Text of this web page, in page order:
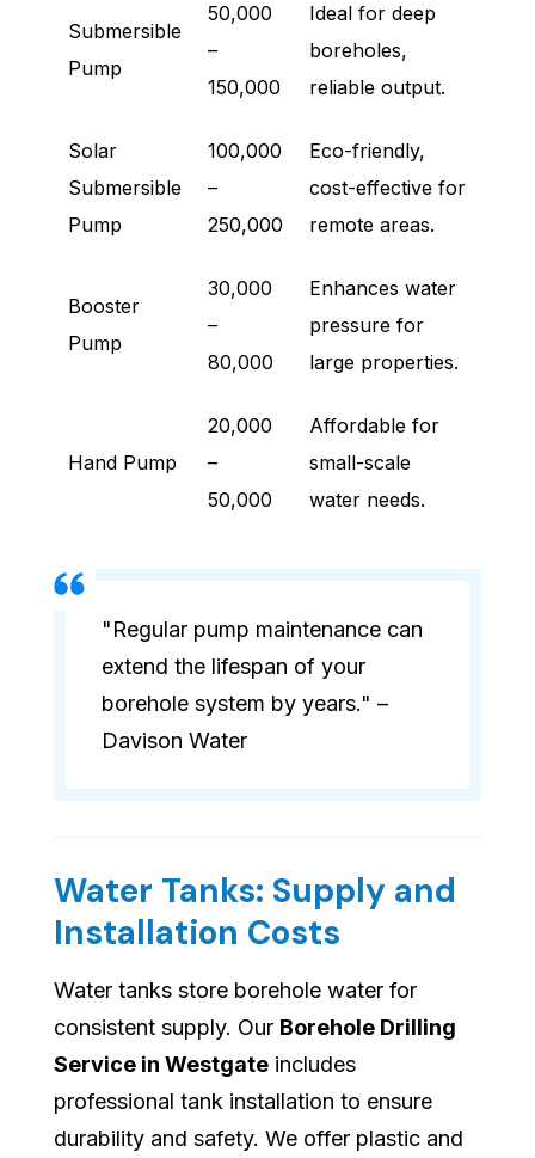
Submersible
Pump
50,000
–
150,000
Ideal for deep
boreholes,
reliable output.
Solar
Submersible
Pump
100,000
–
250,000
Eco-friendly,
cost-effective for
remote areas.
Booster
Pump
30,000
–
80,000
Enhances water
pressure for
large properties.
Hand Pump
20,000
–
50,000
Affordable for
small-scale
water needs.
"Regular pump maintenance can
extend the lifespan of your
borehole system by years." –
Davison Water
Water Tanks: Supply and
Installation Costs
Water tanks store borehole water for
consistent supply. Our Borehole Drilling
Service in Westgate includes
professional tank installation to ensure
durability and safety. We offer plastic and